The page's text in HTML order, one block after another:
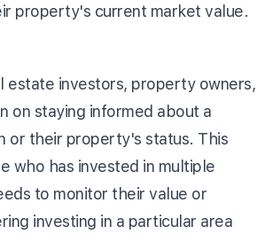
property's current market value.
estate investors, property owners,
on staying informed about a
or their property's status. This
who has invested in multiple
to monitor their value or
investing in a particular area